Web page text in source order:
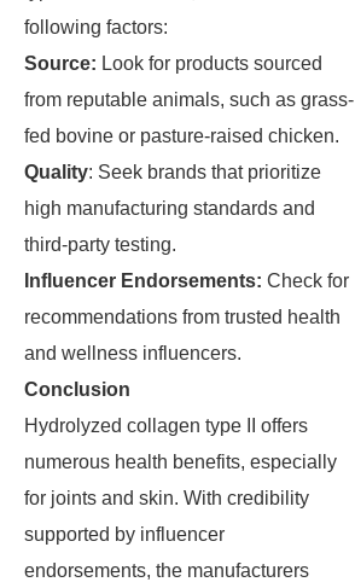
following factors:
Source: Look for products sourced
from reputable animals, such as grass-
fed bovine or pasture-raised chicken.
Quality: Seek brands that prioritize
high manufacturing standards and
third-party testing.
Influencer Endorsements: Check for
recommendations from trusted health
and wellness influencers.
Conclusion
Hydrolyzed collagen type II offers
numerous health benefits, especially
for joints and skin. With credibility
supported by influencer
endorsements, the manufacturers